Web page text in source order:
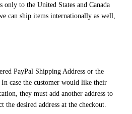
to the United States and Canada
can ship items internationally as well,
PayPal Shipping Address or the
case the customer would like their
they must add another address to
the desired address at the checkout.